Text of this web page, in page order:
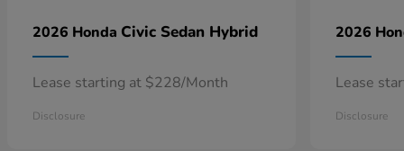
2026 Honda Civic Sedan Hybrid
Lease starting at $228/Month
Disclosure
2026
Lease
Disclosure